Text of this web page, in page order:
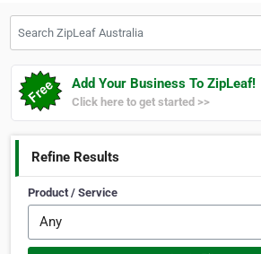
Add Your Business To ZipLeaf!
Click here to get started >>
Refine Results
Product / Service